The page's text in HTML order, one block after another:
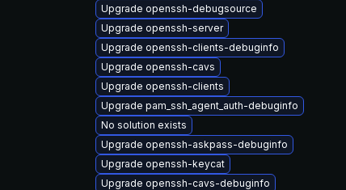
Upgrade openssh-debugsource
Upgrade openssh-server
Upgrade openssh-clients-debuginfo
Upgrade openssh-cavs
Upgrade openssh-clients
Upgrade pam_ssh_agent_auth-debuginfo
No solution exists
Upgrade openssh-askpass-debuginfo
Upgrade openssh-keycat
Upgrade openssh-cavs-debuginfo